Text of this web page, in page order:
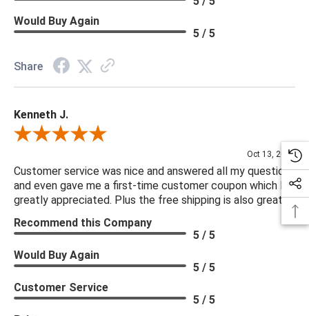
Would Buy Again
5 / 5
Share
Kenneth J.
Review By Kenneth J.
Oct 13, 2025
Customer service was nice and answered all my questions
and even gave me a first-time customer coupon which I
greatly appreciated. Plus the free shipping is also great.
Recommend this Company
5 / 5
Would Buy Again
5 / 5
Customer Service
5 / 5